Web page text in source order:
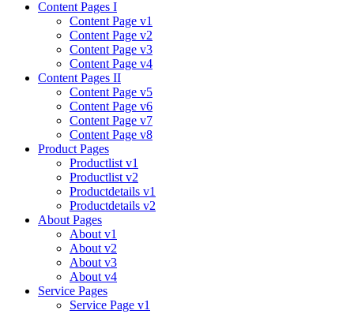
Content Pages I
Content Page v1
Content Page v2
Content Page v3
Content Page v4
Content Pages II
Content Page v5
Content Page v6
Content Page v7
Content Page v8
Product Pages
Productlist v1
Productlist v2
Productdetails v1
Productdetails v2
About Pages
About v1
About v2
About v3
About v4
Service Pages
Service Page v1